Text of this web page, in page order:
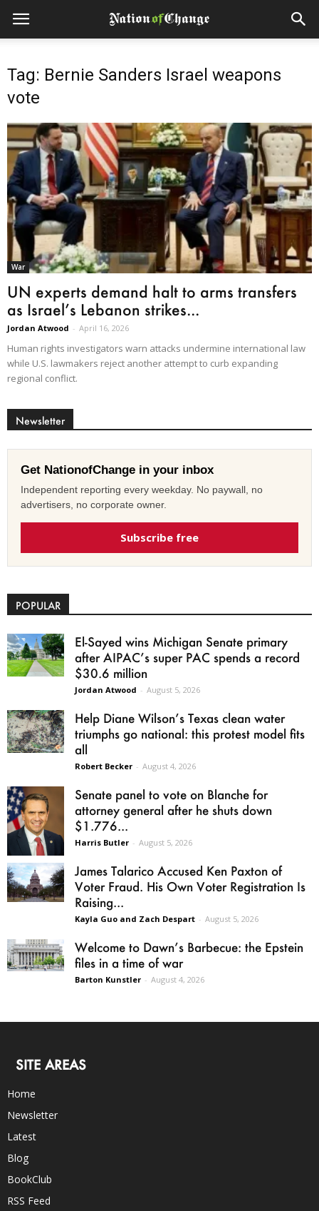
Tag: Bernie Sanders Israel weapons
vote
War
UN experts demand halt to arms transfers
as Israel’s Lebanon strikes...
Jordan Atwood - April 16, 2026
Human rights investigators warn attacks undermine international law
while U.S. lawmakers reject another attempt to curb expanding
regional conflict.
Newsletter
Get NationofChange in your inbox
Independent reporting every weekday. No paywall, no
advertisers, no corporate owner.
Subscribe free
POPULAR
El-Sayed wins Michigan Senate primary
after AIPAC’s super PAC spends a record
$30.6 million
Jordan Atwood - August 5, 2026
Help Diane Wilson’s Texas clean water
triumphs go national: this protest model fits
all
Robert Becker - August 4, 2026
Senate panel to vote on Blanche for
attorney general after he shuts down
$1.776...
Harris Butler - August 5, 2026
James Talarico Accused Ken Paxton of
Voter Fraud. His Own Voter Registration Is
Raising...
Kayla Guo and Zach Despart - August 5, 2026
Welcome to Dawn’s Barbecue: the Epstein
files in a time of war
Barton Kunstler - August 4, 2026
SITE AREAS
Home
Newsletter
Latest
Blog
BookClub
RSS Feed